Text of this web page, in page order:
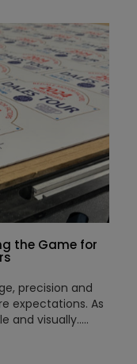
the Game for
precision and
expectations. As
and visually.....